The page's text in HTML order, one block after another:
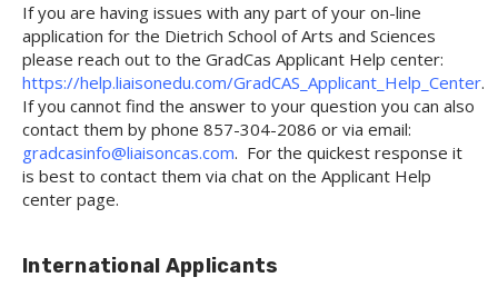
If you are having issues with any part of your on-line
application for the Dietrich School of Arts and Sciences
please reach out to the GradCas Applicant Help center:
https://help.liaisonedu.com/GradCAS_Applicant_Help_Center.
If you cannot find the answer to your question you can also
contact them by phone 857-304-2086 or via email:
gradcasinfo@liaisoncas.com. For the quickest response it
is best to contact them via chat on the Applicant Help
center page.
International Applicants